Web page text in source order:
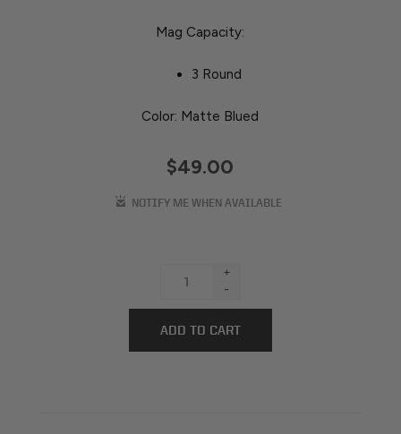
Mag Capacity:
3 Round
Color: Matte Blued
$49.00
+
-